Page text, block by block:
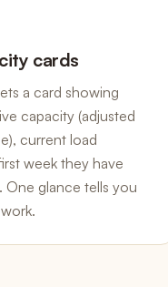
cards
a card showing
capacity (adjusted
current load
week they have
One glance tells you